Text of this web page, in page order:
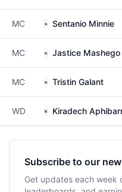
MC Sentanio Minnie
MC Jastice Mashego
MC Tristin Galant
WD Kiradech
Subscribe to our
Get updates each week